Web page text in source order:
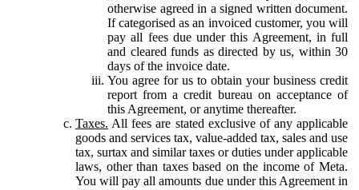
otherwise agreed in a signed written document.
If categorised as an invoiced customer, you will
pay all fees due under this Agreement, in full
and cleared funds as directed by us, within 30
days of the invoice date.
You agree for us to obtain your business credit
report from a credit bureau on acceptance of
this Agreement, or anytime thereafter.
Taxes. All fees are stated exclusive of any applicable
goods and services tax, value-added tax, sales and use
tax, surtax and similar taxes or duties under applicable
laws, other than taxes based on the income of Meta.
You will pay all amounts due under this Agreement in